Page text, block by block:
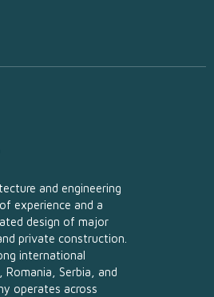
and engineering
experience and a
design of major
private construction.
international
Romania, Serbia, and
operates across